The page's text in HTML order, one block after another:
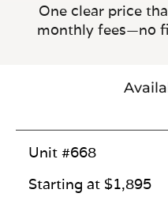
One clear price
monthly fees—no
Unit #668
Starting at $1,895